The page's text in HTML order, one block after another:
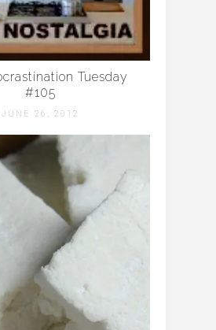
Tuesday
#105
JUNE 26, 2012